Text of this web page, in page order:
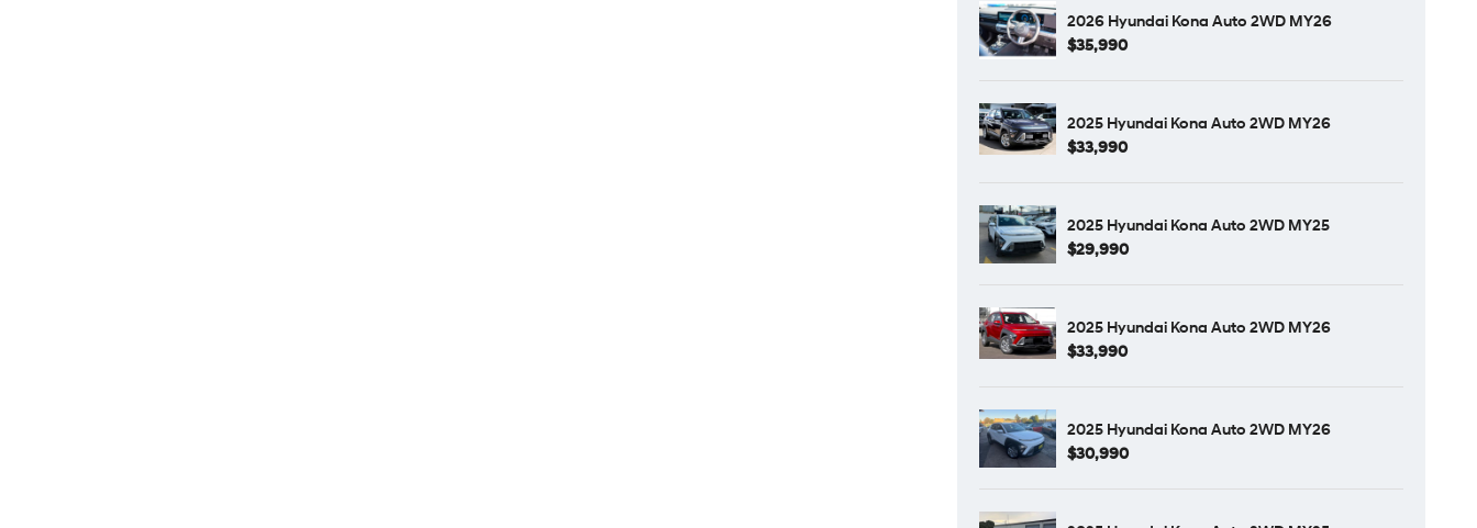
2026 Hyundai Kona Auto 2WD MY26
$35,990
2025 Hyundai Kona Auto 2WD MY26
$33,990
2025 Hyundai Kona Auto 2WD MY25
$29,990
2025 Hyundai Kona Auto 2WD MY26
$33,990
2025 Hyundai Kona Auto 2WD MY26
$30,990